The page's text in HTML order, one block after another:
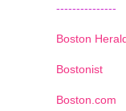
---------------
Boston
Bostonist
Boston.com